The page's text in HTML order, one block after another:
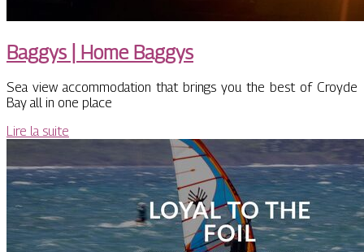
Baggys | Home Baggys
Sea view accommodation that brings you the best of Croyde
Bay all in one place
Lire la suite